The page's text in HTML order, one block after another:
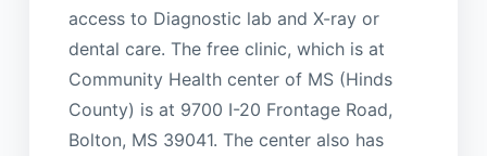
access to Diagnostic lab and X-ray or
dental care. The free clinic, which is at
Community Health center of MS (Hinds
County) is at 9700 I-20 Frontage Road,
Bolton, MS 39041. The center also has